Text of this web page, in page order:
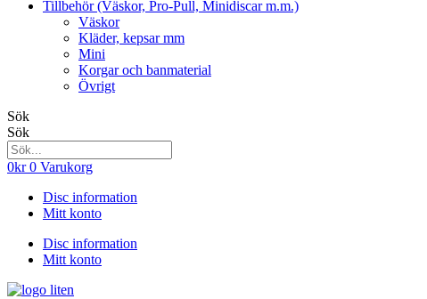
Tillbehör (Väskor, Pro-Pull, Minidiscar m.m.)
Väskor
Kläder, kepsar mm
Mini
Korgar och banmaterial
Övrigt
Sök
Sök
0kr 0 Varukorg
Disc information
Mitt konto
Disc information
Mitt konto